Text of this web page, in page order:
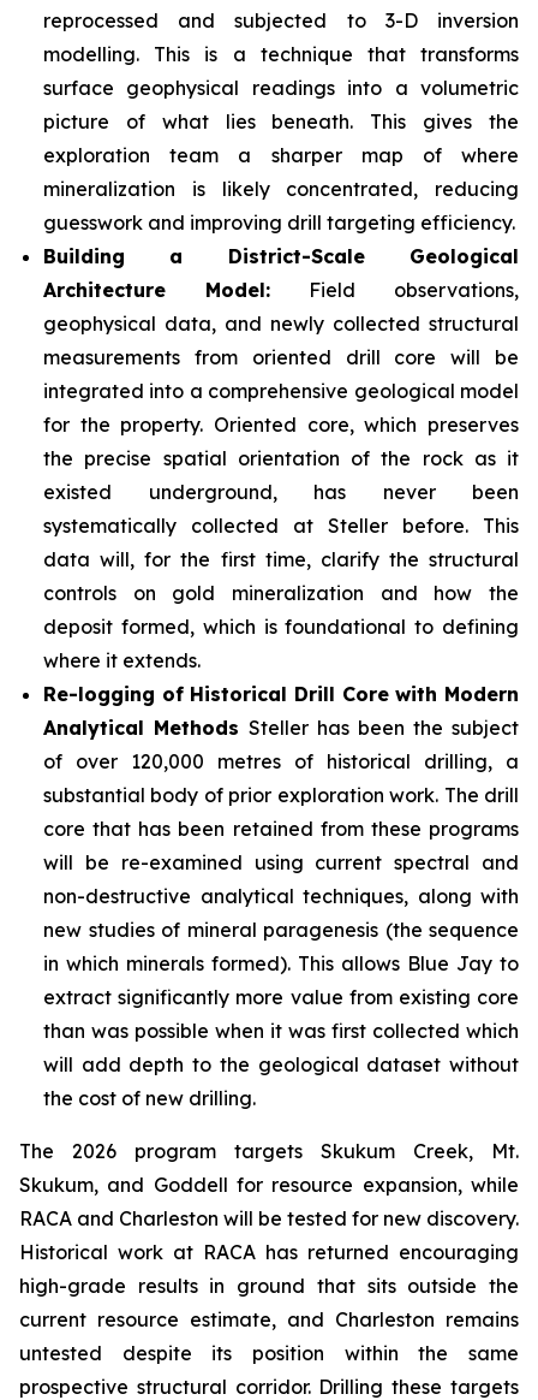
reprocessed and subjected to 3-D inversion
modelling. This is a technique that transforms
surface geophysical readings into a volumetric
picture of what lies beneath. This gives the
exploration team a sharper map of where
mineralization is likely concentrated, reducing
guesswork and improving drill targeting efficiency.
Building a District-Scale Geological
Architecture Model: Field observations,
geophysical data, and newly collected structural
measurements from oriented drill core will be
integrated into a comprehensive geological model
for the property. Oriented core, which preserves
the precise spatial orientation of the rock as it
existed underground, has never been
systematically collected at Steller before. This
data will, for the first time, clarify the structural
controls on gold mineralization and how the
deposit formed, which is foundational to defining
where it extends.
Re-logging of Historical Drill Core with Modern
Analytical Methods Steller has been the subject
of over 120,000 metres of historical drilling, a
substantial body of prior exploration work. The drill
core that has been retained from these programs
will be re-examined using current spectral and
non-destructive analytical techniques, along with
new studies of mineral paragenesis (the sequence
in which minerals formed). This allows Blue Jay to
extract significantly more value from existing core
than was possible when it was first collected which
will add depth to the geological dataset without
the cost of new drilling.
The 2026 program targets Skukum Creek, Mt.
Skukum, and Goddell for resource expansion, while
RACA and Charleston will be tested for new discovery.
Historical work at RACA has returned encouraging
high-grade results in ground that sits outside the
current resource estimate, and Charleston remains
untested despite its position within the same
prospective structural corridor. Drilling these targets